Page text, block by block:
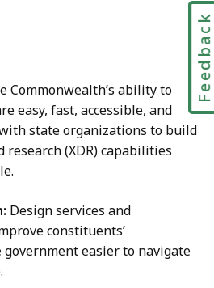
Commonwealth’s ability to
easy, fast, accessible, and
state organizations to build
research (XDR) capabilities
Design services and
constituents’
government easier to navigate
Feedback